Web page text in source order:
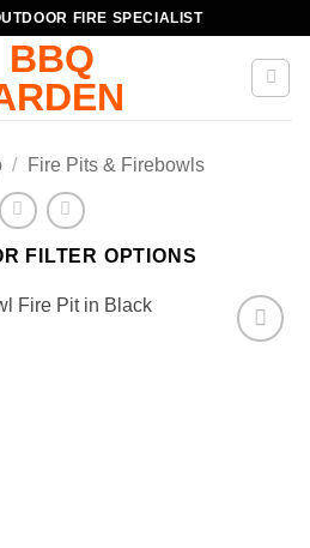
FIRE SPECIALIST
/ Fire Pits & Firebowls
FILTER OPTIONS